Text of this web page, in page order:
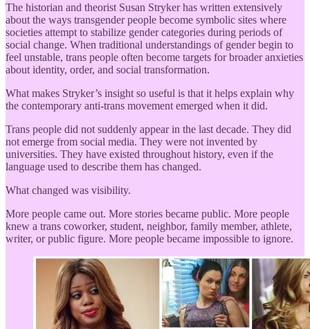
The historian and theorist Susan Stryker has written extensively
about the ways transgender people become symbolic sites where
societies attempt to stabilize gender categories during periods of
social change. When traditional understandings of gender begin to
feel unstable, trans people often become targets for broader anxieties
about identity, order, and social transformation.
What makes Stryker’s insight so useful is that it helps explain why
the contemporary anti-trans movement emerged when it did.
Trans people did not suddenly appear in the last decade. They did
not emerge from social media. They were not invented by
universities. They have existed throughout history, even if the
language used to describe them has changed.
What changed was visibility.
More people came out. More stories became public. More people
knew a trans coworker, student, neighbor, family member, athlete,
writer, or public figure. More people became impossible to ignore.